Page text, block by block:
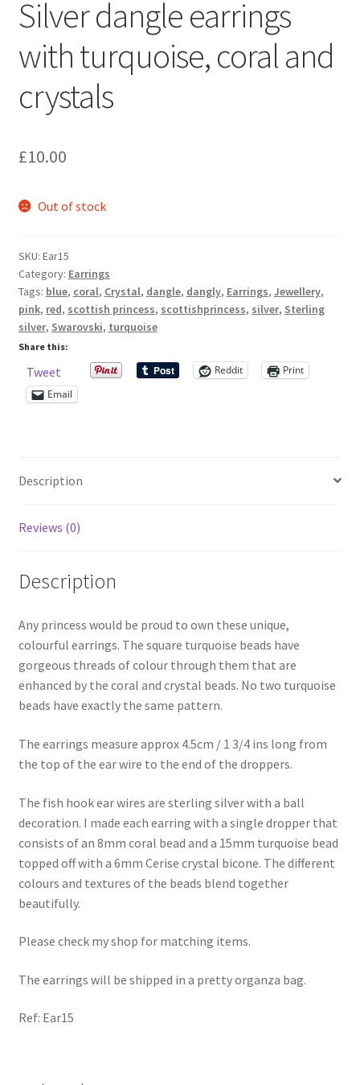
Sample Page
Scottish Princess Designs – Holiday
Shop
Shop – Earrings
Shop – Gift Vouchers
Shop – Necklaces
Shop – Rings
Sold Out
Success
Terms and Conditions
Silver dangle earrings
with turquoise, coral and
crystals
£10.00
Out of stock
SKU: Ear15
Category: Earrings
Tags: blue, coral, Crystal, dangle, dangly, Earrings, Jewellery,
pink, red, scottish princess, scottishprincess, silver, Sterling
silver, Swarovski, turquoise
Share this:
Tweet Reddit
Print
Email
Description
Reviews (0)
Description
Any princess would be proud to own these unique,
colourful earrings. The square turquoise beads have
gorgeous threads of colour through them that are
enhanced by the coral and crystal beads. No two turquoise
beads have exactly the same pattern.
The earrings measure approx 4.5cm / 1 3/4 ins long from
the top of the ear wire to the end of the droppers.
The fish hook ear wires are sterling silver with a ball
decoration. I made each earring with a single dropper that
consists of an 8mm coral bead and a 15mm turquoise bead
topped off with a 6mm Cerise crystal bicone. The different
colours and textures of the beads blend together
beautifully.
Please check my shop for matching items.
The earrings will be shipped in a pretty organza bag.
Ref: Ear15